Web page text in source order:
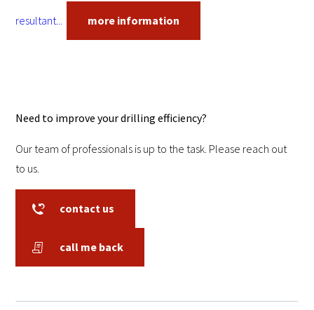
resultant... more information
Need to improve your drilling efficiency?
Our team of professionals is up to the task. Please reach out
to us.
contact us
call me back